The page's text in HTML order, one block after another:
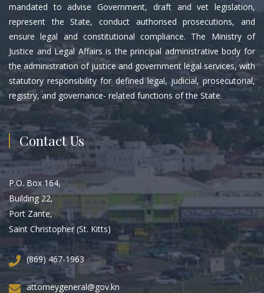
mandated to advise Government, draft and vet legislation,
represent the State, conduct authorised prosecutions, and
ensure legal and constitutional compliance. The Ministry of
Justice and Legal Affairs is the principal administrative body for
the administration of justice and government legal services, with
statutory responsibility for defined legal, judicial, prosecutorial,
registry, and governance- related functions of the State.
Contact Us
P.O. Box 164,
Building 22,
Port Zante,
Saint Christopher (St. Kitts)
(869) 467-1963
attorneygeneral@gov.kn